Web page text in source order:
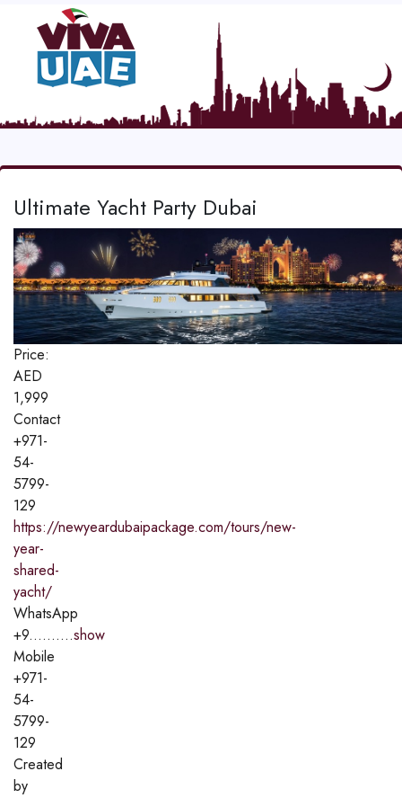
Ultimate Yacht Party Dubai
Price:
AED
1,999
Contact
+971-
54-
5799-
129
https://newyeardubaipackage.com/tours/new-
year-
shared-
yacht/
WhatsApp
+9..........show
Mobile
+971-
54-
5799-
129
Created
by